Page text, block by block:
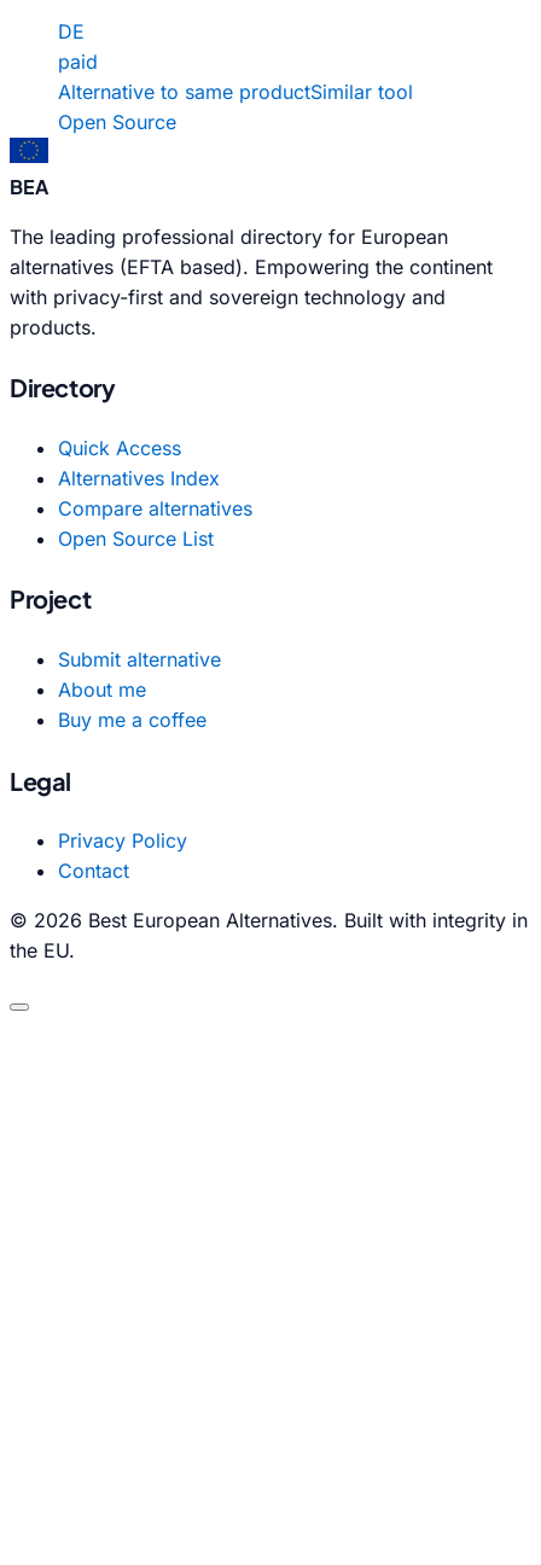
DE
paid
Alternative to same productSimilar tool
Open Source
BEA
The leading professional directory for European
alternatives (EFTA based). Empowering the continent
with privacy-first and sovereign technology and
products.
Directory
Quick Access
Alternatives Index
Compare alternatives
Open Source List
Project
Submit alternative
About me
Buy me a coffee
Legal
Privacy Policy
Contact
© 2026 Best European Alternatives. Built with integrity in
the EU.